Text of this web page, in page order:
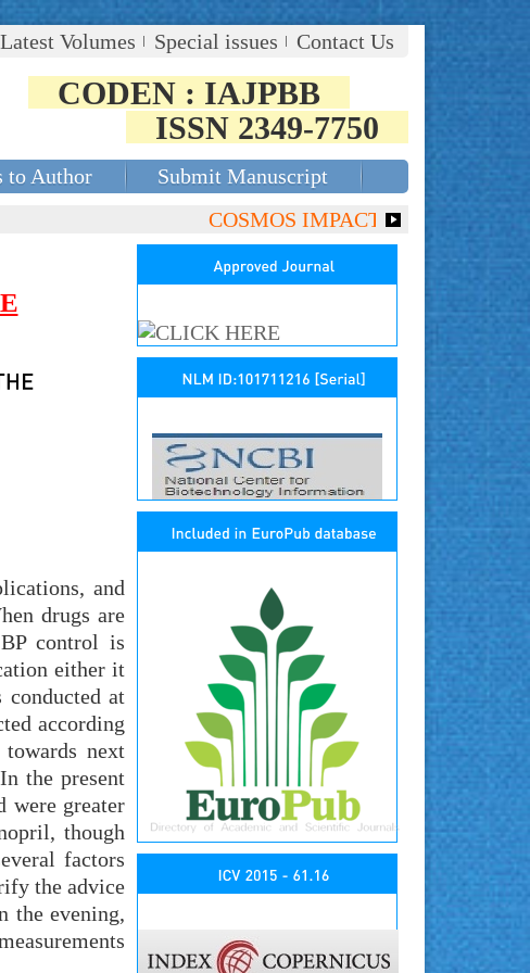
Latest Volumes Special issues Contact Us
CODEN : IAJPBB
ISSN 2349-7750
to Author
Submit Manuscript
COSMOS IMPACT FACTOR
and
drugs are
control is
either it
at
according
next
the present
were greater
though
factors
the advice
the evening,